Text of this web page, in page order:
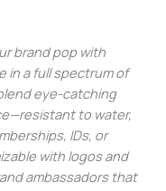
brand pop with
in a full spectrum of
eye-catching
to water,
IDs, or
with logos and
ambassadors that